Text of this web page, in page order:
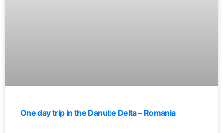
One day trip in the Danube Delta – Romania